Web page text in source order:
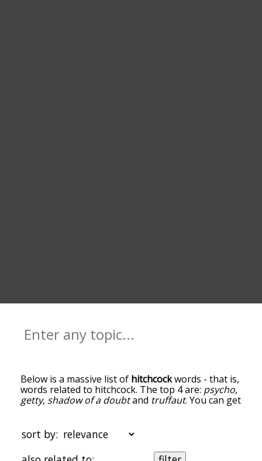
Below is a massive list of hitchcockwords - that is,
words related to hitchcock. The top 4 are: psycho,
getty, shadow of a doubtand truffaut. You can get
words at the top of the list are the ones most
associated with hitchcock, and as you go down the
relatedness becomes more slight. By default, the
sort by: